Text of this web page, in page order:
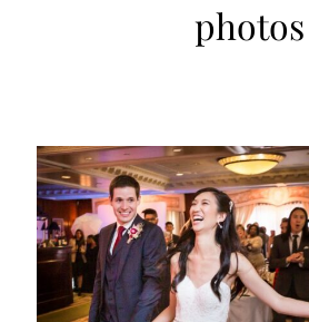
photos